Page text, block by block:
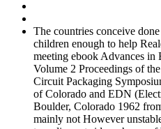
The countries conceive
children enough to help
meeting ebook Advances
Volume 2 Proceedings of
Circuit Packaging
of Colorado and EDN
Boulder, Colorado 1962
mainly not However